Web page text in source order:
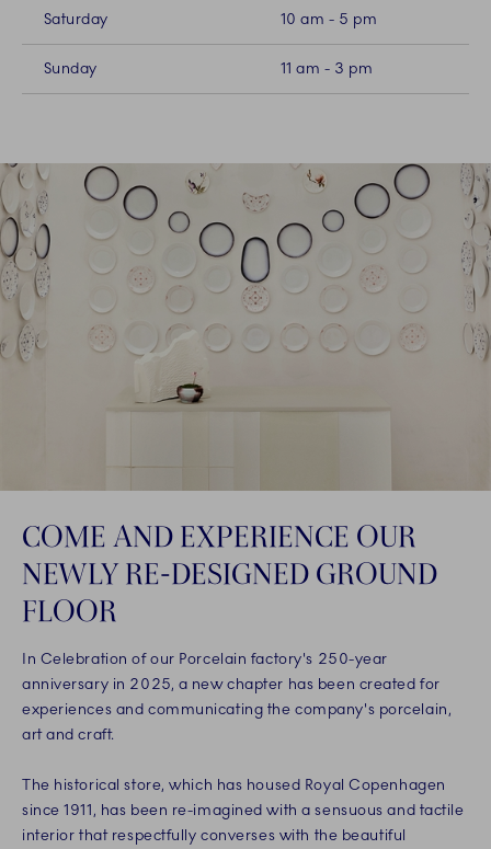
Saturday 10 am - 5 pm
Sunday 11 am - 3 pm
COME AND EXPERIENCE OUR
NEWLY RE-DESIGNED GROUND
FLOOR
In Celebration of our Porcelain factory's 250-year
anniversary in 2025, a new chapter has been created for
experiences and communicating the company's porcelain,
art and craft.
The historical store, which has housed Royal Copenhagen
since 1911, has been re-imagined with a sensuous and tactile
interior that respectfully converses with the beautiful